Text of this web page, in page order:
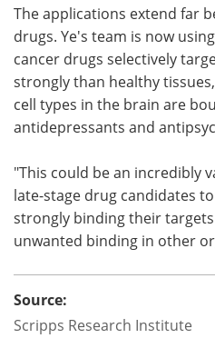
The applications extend far
drugs. Ye's team is now
cancer drugs selectively
strongly than healthy
cell types in the brain are
antidepressants and
"This could be an incredibly
late-stage drug candidates
strongly binding their
unwanted binding in other
Source:
Scripps Research Institute